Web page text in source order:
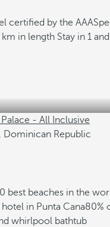
certified by the AAA
km in length Stay in 1
- All Inclusive
Dominican Republic
best beaches in the
in Punta Cana80%
whirlpool bathtub